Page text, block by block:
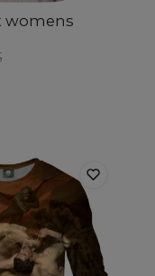
womens